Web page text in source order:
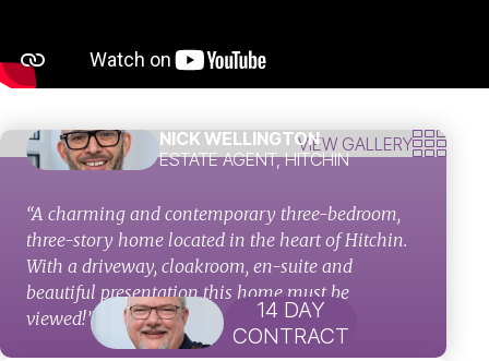
VIEW GALLERY
NICK WELLINGTON
ESTATE AGENT, HITCHIN
“A charming and contemporary three-bedroom,
three-story home located in the heart of Hitchin.
With a driveway, cloakroom, en-suite and
beautiful presentation this home must be
viewed!”
14 DAY
CONTRACT